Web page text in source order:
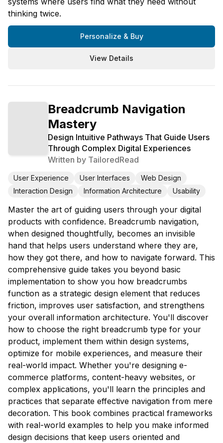
thinking twice.
Personalize & Buy
View Details
Breadcrumb Navigation
Mastery
Design Intuitive Pathways That Guide Users
Through Complex Digital Experiences
Written by TailoredRead
User Experience User Interfaces
Web Design
Interaction Design
Information Architecture Usability
Master the art of guiding users through your digital
products with confidence. Breadcrumb navigation,
when designed thoughtfully, becomes an invisible
hand that helps users understand where they are,
how they got there, and how to navigate forward. This
comprehensive guide takes you beyond basic
implementation to show you how breadcrumbs
function as a strategic design element that reduces
friction, improves user satisfaction, and strengthens
your overall information architecture. You'll discover
how to choose the right breadcrumb type for your
product, implement them within design systems,
optimize for mobile experiences, and measure their
real-world impact. Whether you're designing e-
commerce platforms, content-heavy websites, or
complex applications, you'll learn the principles and
practices that separate effective navigation from mere
decoration. This book combines practical frameworks
with real-world examples to help you make informed
design decisions that keep users oriented and